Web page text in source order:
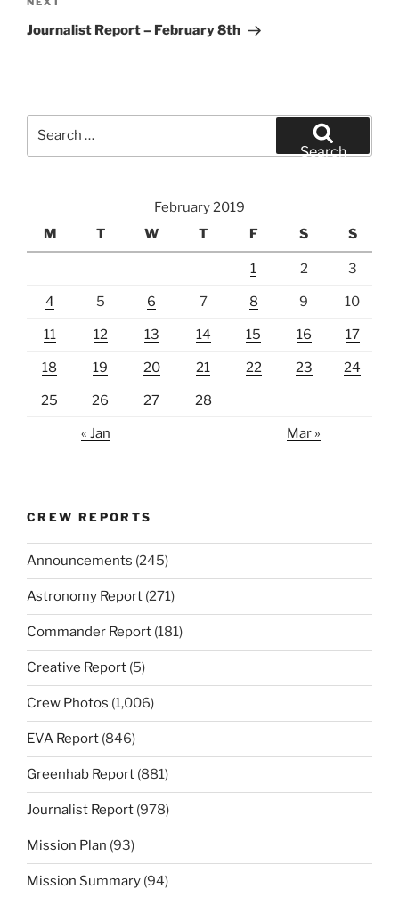
Next
Post
Journalist Report – February 8th
Search
February 2019
M
T W T F S S
1 2 3
4 5 6 7 8 9 10
11 12 13 14 15 16 17
18 19 20 21 22 23 24
25 26 27 28
« Jan Mar »
CREW REPORTS
Announcements (245)
Astronomy Report (271)
Commander Report (181)
Creative Report (5)
Crew Photos (1,006)
EVA Report (846)
Greenhab Report (881)
Journalist Report (978)
Mission Plan (93)
Mission Summary (94)